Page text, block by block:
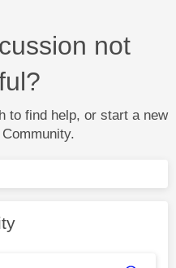
not
to find help, or start a new